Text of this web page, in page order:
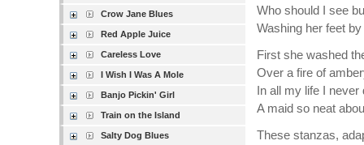
Crow Jane Blues
Red Apple Juice
Careless Love
I Wish I Was A Mole
Banjo Pickin' Girl
Train on the Island
Salty Dog Blues
Who should I see
Washing her feet
First she washed
Over a fire of
In all my life I never
A maid so neat
These stanzas,